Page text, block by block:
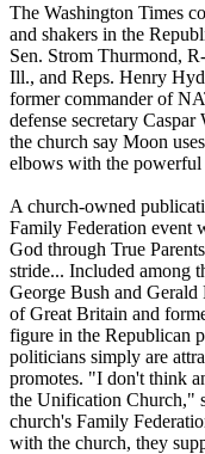
The Washington Times
and shakers in the
Sen. Strom Thurmond,
Ill., and Reps. Henry
former commander of
defense secretary
the church say Moon
elbows with the powerful
A church-owned
Family Federation event
God through True
stride... Included among
George Bush and
of Great Britain and
figure in the Republican
politicians simply are
promotes. "I don't think
the Unification Church,"
church's Family
with the church, they